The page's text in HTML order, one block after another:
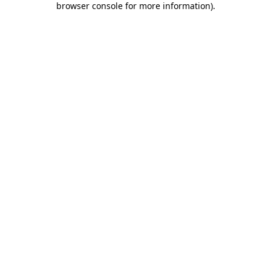
browser console for more information).